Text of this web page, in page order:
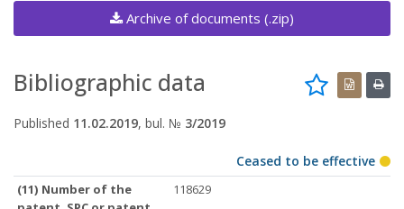
Archive of documents (.zip)
Bibliographic data
Published 11.02.2019, bul. № 3/2019
Ceased to be effective
(11) Number of the
118629